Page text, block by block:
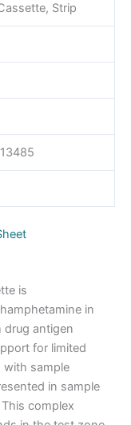
Strip
is
in
drug antigen
for limited
with sample
in sample
complex